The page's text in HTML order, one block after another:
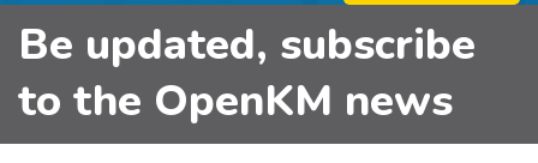
Be updated, subscribe
to the OpenKM news